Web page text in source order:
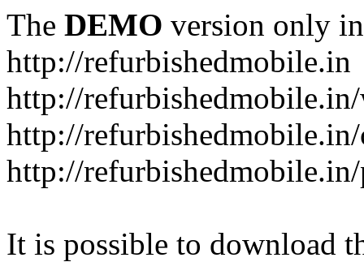
The DEMO version only
http://refurbishedmobile.in
http://
http://
http://
It is possible to download